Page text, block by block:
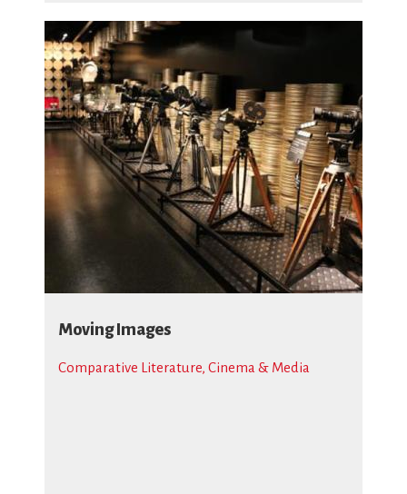
Moving Images
Comparative Literature, Cinema & Media